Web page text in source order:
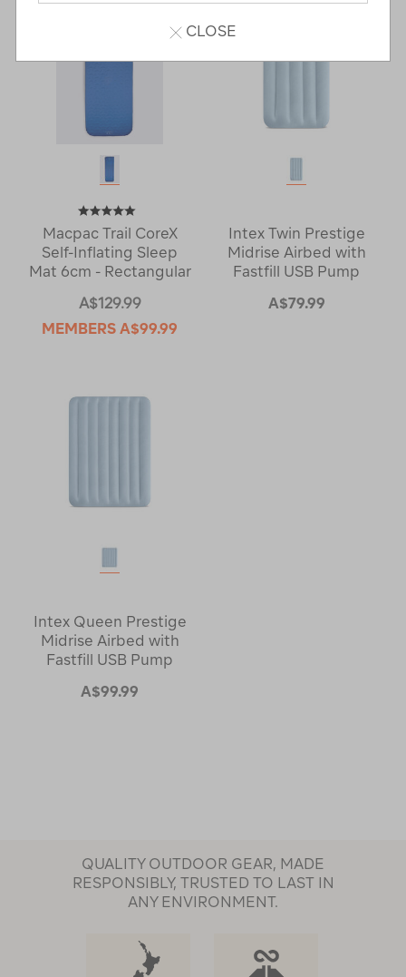
Macpac Trail CoreX
Self-Inflating Sleep
Mat 6cm - Rectangular
A$129.99
MEMBERS A$99.99
Intex Twin Prestige
Midrise Airbed with
Fastfill USB Pump
A$79.99
Intex Queen Prestige
Midrise Airbed with
Fastfill USB Pump
A$99.99
QUALITY OUTDOOR GEAR, MADE
RESPONSIBLY, TRUSTED TO LAST IN
ANY ENVIRONMENT.
CLOSE